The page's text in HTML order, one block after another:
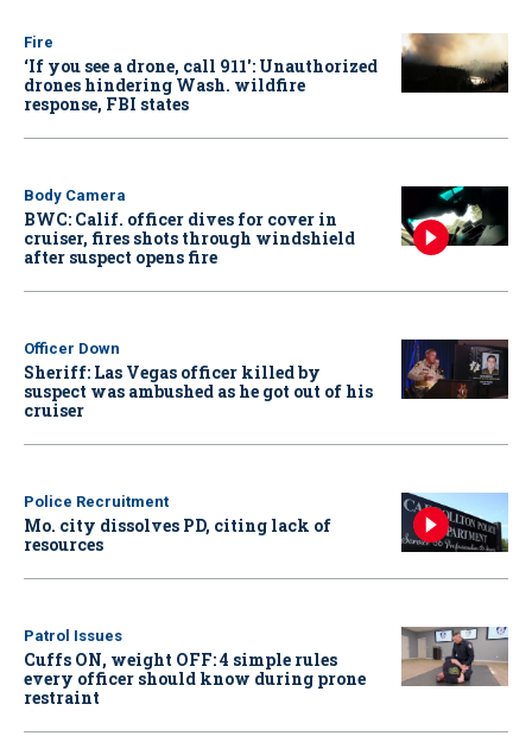
Fire
‘If you see a drone, call 911': Unauthorized
drones hindering Wash. wildfire
response, FBI states
Body Camera
BWC: Calif. officer dives for cover in
cruiser, fires shots through windshield
after suspect opens fire
Officer Down
Sheriff: Las Vegas officer killed by
suspect was ambushed as he got out of his
cruiser
Police Recruitment
Mo. city dissolves PD, citing lack of
resources
Patrol Issues
Cuffs ON, weight OFF: 4 simple rules
every officer should know during prone
restraint